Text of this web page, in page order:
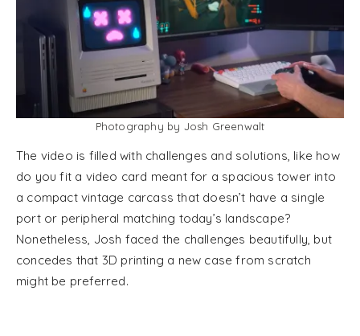
Photography by Josh Greenwalt
The video is filled with challenges and solutions, like how
do you fit a video card meant for a spacious tower into
a compact vintage carcass that doesn’t have a single
port or peripheral matching today’s landscape?
Nonetheless, Josh faced the challenges beautifully, but
concedes that 3D printing a new case from scratch
might be preferred.